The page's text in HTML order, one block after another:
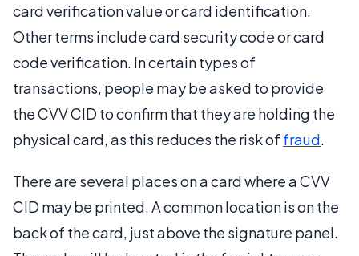
card verification value or card identification.
Other terms include card security code or card
code verification. In certain types of
transactions, people may be asked to provide
the CVV CID to confirm that they are holding the
physical card, as this reduces the risk of fraud.
There are several places on a card where a CVV
CID may be printed. A common location is on the
back of the card, just above the signature panel.